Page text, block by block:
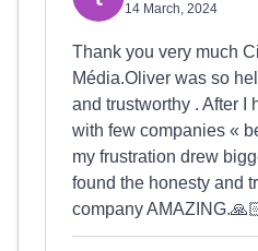
14 March, 2024
Thank you very much
Média.Oliver was so
and trustworthy . After I
with few companies «
my frustration drew
found the honesty and
company